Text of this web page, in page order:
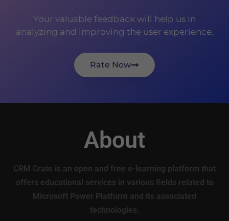
Your valuable feedback will help us in
analyzing and improving the user experience.
Rate Now
About
CRM Crate is an open and free e-learning platform that
offers educational services in various fields related to
Microsoft Power Platform and its associated
technologies.